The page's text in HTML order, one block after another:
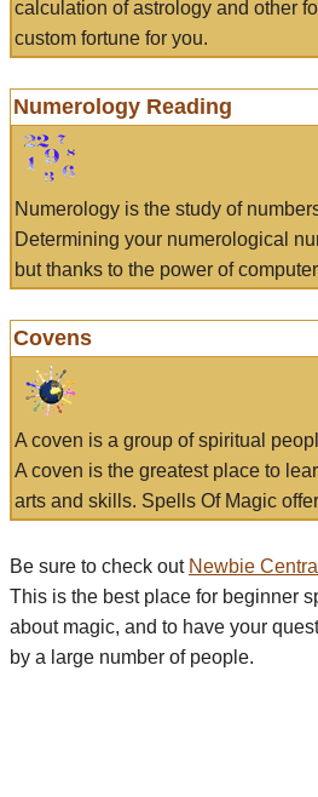
calculation of astrology and other
custom fortune for you.
Numerology Reading
Numerology is the study of
Determining your numerological
but thanks to the power of
Covens
A coven is a group of spiritual
A coven is the greatest place to
arts and skills. Spells Of Magic
Be sure to check out Newbie Central
This is the best place for beginner
about magic, and to have your
by a large number of people.